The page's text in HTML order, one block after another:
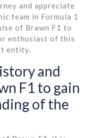
and appreciate
team in Formula 1
of Brawn F1 to
enthusiast of this
entity.
and
F1 to gain
of the